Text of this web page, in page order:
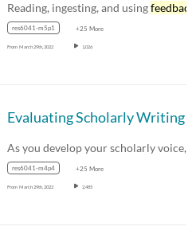
Reading, ingesting, and usingfeedback
res6041-m5p1 +25 More
From March 29th, 2022 1,026
Evaluating Scholarly Writing
res6041-m4p4 +25 More
From March 29th, 2022 2,485